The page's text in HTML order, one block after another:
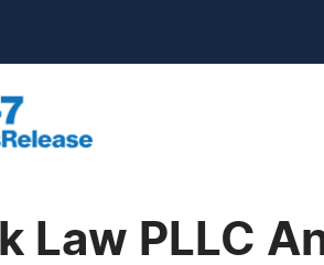
Law PLLC